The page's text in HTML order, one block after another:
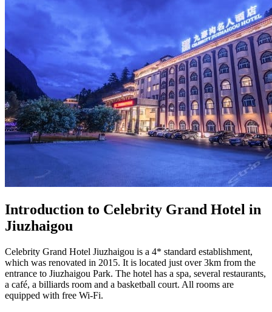
Introduction to Celebrity Grand Hotel in
Jiuzhaigou
Celebrity Grand Hotel Jiuzhaigou is a 4* standard establishment,
which was renovated in 2015. It is located just over 3km from the
entrance to Jiuzhaigou Park. The hotel has a spa, several restaurants,
a café, a billiards room and a basketball court. All rooms are
equipped with free Wi-Fi.